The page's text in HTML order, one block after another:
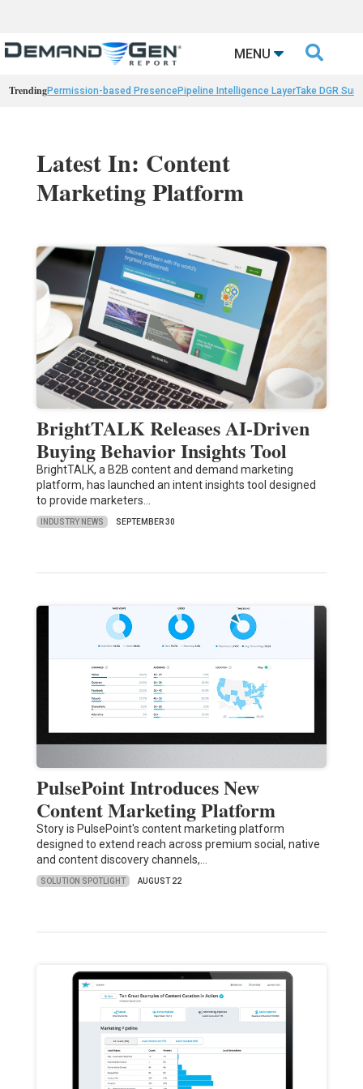
MENU 
TrendingPermission-based PresencePipeline Intelligence LayerTake DGR
Latest In: Content
Marketing Platform
BrightTALK Releases AI-Driven
Buying Behavior Insights Tool
BrightTALK, a B2B content and demand marketing
platform, has launched an intent insights tool designed
to provide marketers…
INDUSTRY NEWS SEPTEMBER 30
PulsePoint Introduces New
Content Marketing Platform
Story is PulsePoint's content marketing platform
designed to extend reach across premium social, native
and content discovery channels,…
SOLUTION SPOTLIGHT AUGUST 22